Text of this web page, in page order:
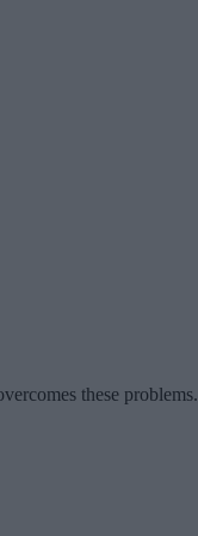
these problems.